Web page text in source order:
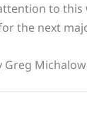
to this
the next